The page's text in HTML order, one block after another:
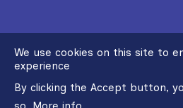
We use cookies on this site to
experience
By clicking the Accept button,